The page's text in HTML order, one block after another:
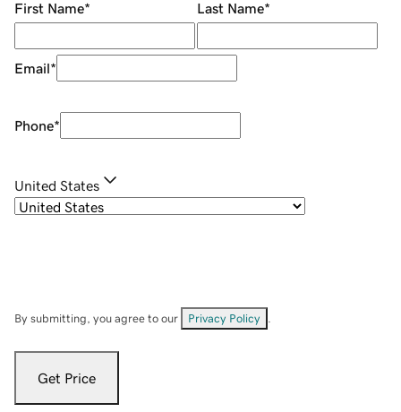
First Name* Last Name*
Email*
Phone*
United States
By submitting, you agree to our Privacy Policy
Get Price